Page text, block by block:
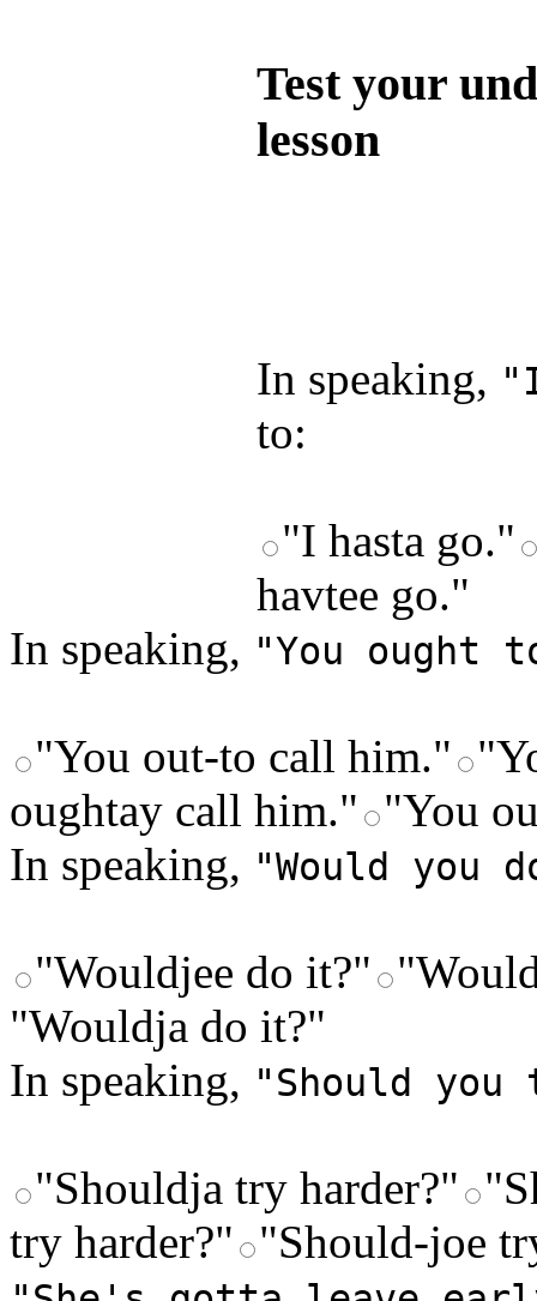
Test your
lesson
In speaking,
to:
"I hasta go."
havtee go."
In speaking, "You ought
"You out-to call him."
oughtay call him." "You
In speaking, "Would you
"Wouldjee do it?"
"Wouldja do it?"
In speaking, "Should
"Shouldja try harder?"
try harder?" "Should-joe